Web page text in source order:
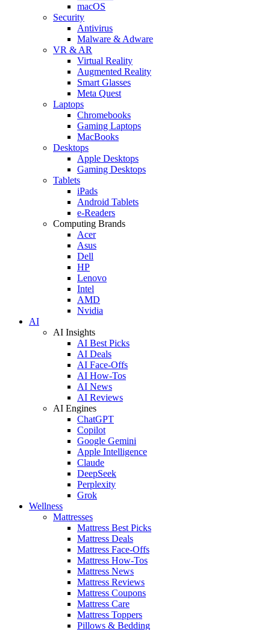
macOS
Security
Antivirus
Malware & Adware
VR & AR
Virtual Reality
Augmented Reality
Smart Glasses
Meta Quest
Laptops
Chromebooks
Gaming Laptops
MacBooks
Desktops
Apple Desktops
Gaming Desktops
Tablets
iPads
Android Tablets
e-Readers
Computing Brands
Acer
Asus
Dell
HP
Lenovo
Intel
AMD
Nvidia
AI
AI Insights
AI Best Picks
AI Deals
AI Face-Offs
AI How-Tos
AI News
AI Reviews
AI Engines
ChatGPT
Copilot
Google Gemini
Apple Intelligence
Claude
DeepSeek
Perplexity
Grok
Wellness
Mattresses
Mattress Best Picks
Mattress Deals
Mattress Face-Offs
Mattress How-Tos
Mattress News
Mattress Reviews
Mattress Coupons
Mattress Care
Mattress Toppers
Pillows & Bedding